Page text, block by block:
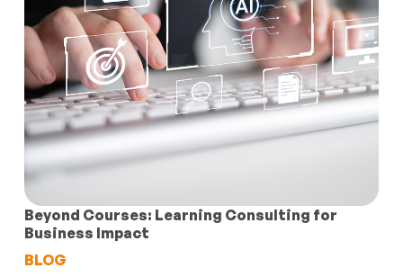
Beyond Courses: Learning Consulting for
Business Impact
BLOG